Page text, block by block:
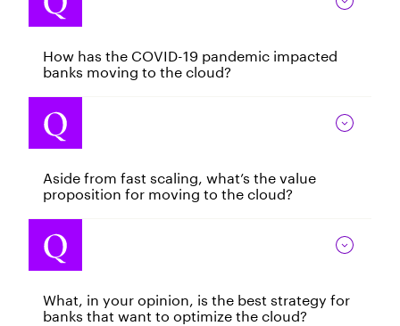
How has the COVID-19 pandemic impacted
banks moving to the cloud?
Aside from fast scaling, what’s the value
proposition for moving to the cloud?
What, in your opinion, is the best strategy for
banks that want to optimize the cloud?